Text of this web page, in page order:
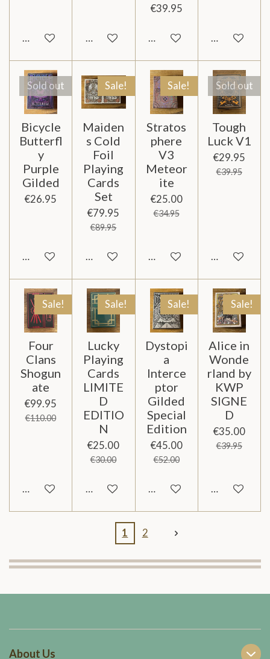
Notify me when available
Add to cart
€39.95
Add to cart Notify me
Sold out
Bicycle
Butterfl
y
Purple
Gilded
€26.95
Notify me when available
Sale!
Maiden
s Cold
Foil
Playing
Cards
Set
€79.95
€89.95
Add to cart
Sale!
Stratos
phere
V3
Meteor
ite
€25.00
€34.95
Add to cart
Sold out
Tough
Luck V1
€29.95
€39.95
Notify me
Sale!
Four
Clans
Shogun
ate
€99.95
€110.00
Add to cart
Sale!
Lucky
Playing
Cards
LIMITE
D
EDITIO
N
€25.00
€30.00
Add to cart
Sale!
Dystopi
a
Interce
ptor
Gilded
Special
Edition
€45.00
€52.00
Add to cart
Sale!
Alice in
Wonde
rland by
KWP
SIGNE
D
€35.00
€39.95
Add to cart
1 2
About Us